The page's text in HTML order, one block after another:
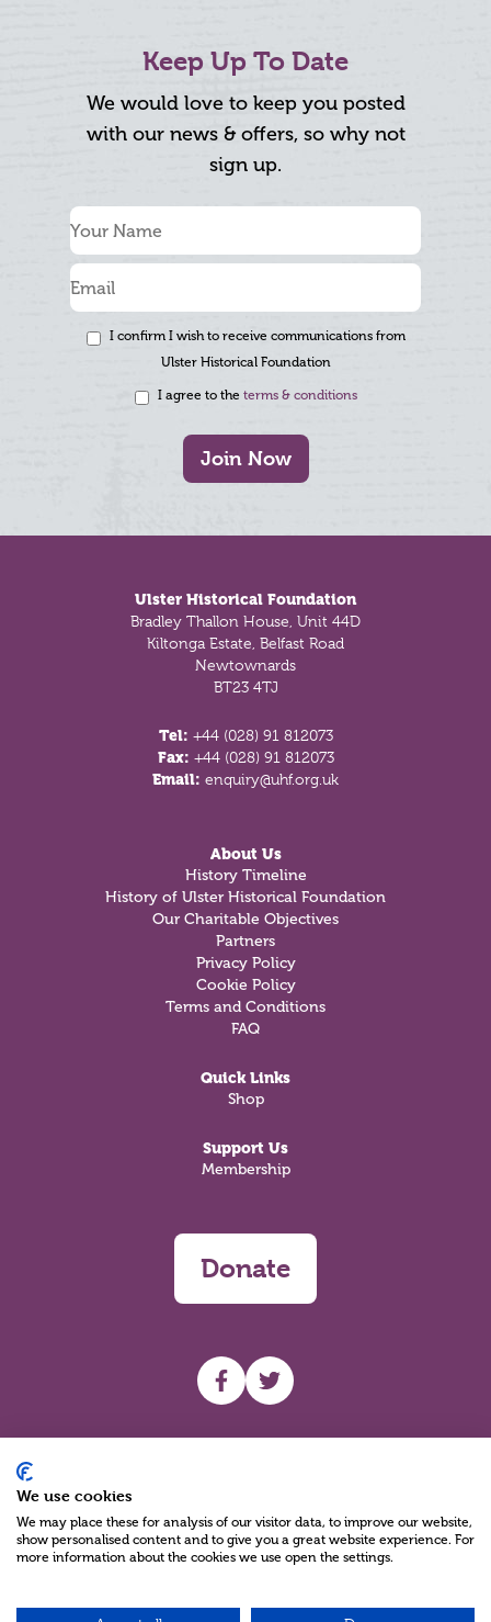
Keep Up To Date
We would love to keep you posted
with our news & offers, so why not
sign up.
I confirm I wish to receive communications from
Ulster Historical Foundation
I agree to the terms & conditions
Join Now
Ulster Historical Foundation
Bradley Thallon House, Unit 44D
Kiltonga Estate, Belfast Road
Newtownards
BT23 4TJ
Tel: +44 (028) 91 812073
Fax: +44 (028) 91 812073
Email: enquiry@uhf.org.uk
About Us
History Timeline
History of Ulster Historical Foundation
Our Charitable Objectives
Partners
Privacy Policy
Cookie Policy
Terms and Conditions
FAQ
Quick Links
Shop
Support Us
Membership
Donate
UHF facebook
UHF Twitter
We use cookies
We may place these for analysis of our visitor data, to improve our website,
show personalised content and to give you a great website experience. For
more information about the cookies we use open the settings.